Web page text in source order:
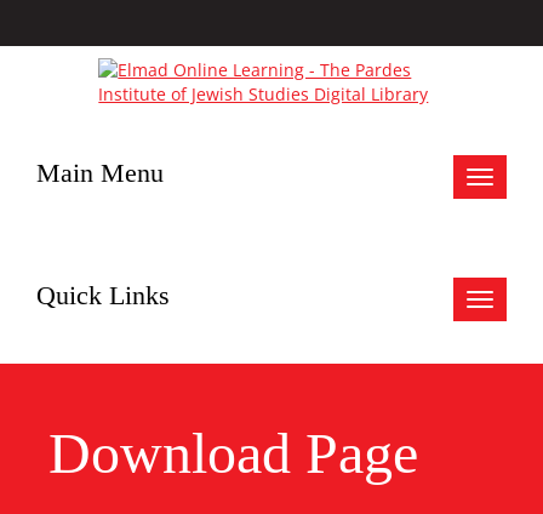
Toggle
Main Menu
Toggle
Quick Links
Download Page